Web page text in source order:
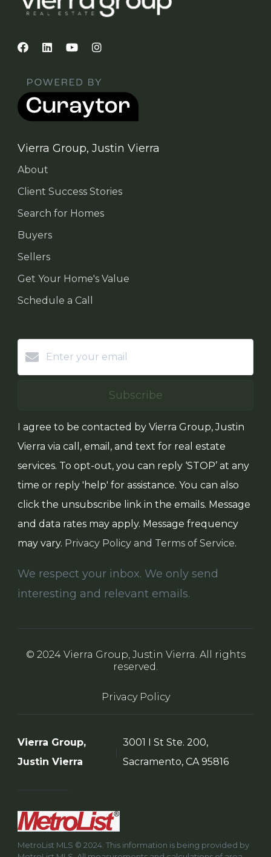
Vierra Group, Justin Vierra
About
Client Success Stories
Search for Homes
Buyers
Sellers
Get Your Home's Value
Schedule a Call
Subscribe
I agree to be contacted by Vierra Group, Justin
Vierra via call, email, and text for real estate
services. To opt-out, you can reply ‘STOP’ at any
time or reply 'help' for assistance. You can also
click the unsubscribe link in the emails. Message
and data rates may apply. Message frequency
may vary. Privacy Policy and Terms of Service.
We respect your inbox. We only send
interesting and relevant emails.
© 2024 Vierra Group, Justin Vierra. All rights
reserved.
Privacy Policy
Vierra Group,
Justin Vierra
3001 I St Ste. 200,
Sacramento, CA 95816
MetroList MLS © 2024. This information is being provided by